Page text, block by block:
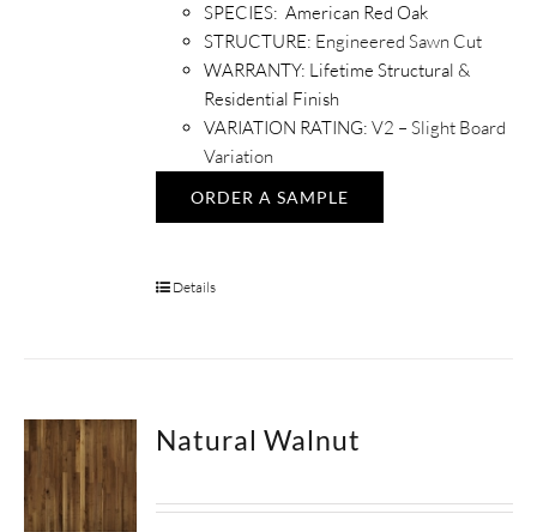
SPECIES: American Red Oak
STRUCTURE: Engineered Sawn Cut
WARRANTY: Lifetime Structural &
Residential Finish
VARIATION RATING: V2 – Slight Board
Variation
ORDER A SAMPLE
Details
Natural Walnut